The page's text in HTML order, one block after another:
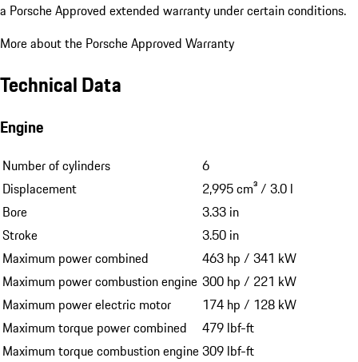
a Porsche Approved extended warranty under certain conditions.
More about the Porsche Approved Warranty
Technical Data
Engine
Number of cylinders
6
Displacement
2,995 cm³ / 3.0 l
Bore
3.33 in
Stroke
3.50 in
Maximum power combined
463 hp / 341 kW
Maximum power combustion engine 300 hp / 221 kW
Maximum power electric motor
174 hp / 128 kW
Maximum torque power combined
479 lbf-ft
Maximum torque combustion engine309 lbf-ft